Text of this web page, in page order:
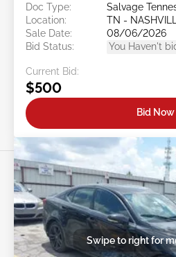
Doc Type:
Salvage
Location:
TN -
Sale Date:
08/06/2026
Bid Status:
You Haven't
Current Bid:
$500
Bid Now
Swipe to right for